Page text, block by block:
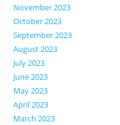
November 2023
October 2023
September 2023
August 2023
July 2023
June 2023
May 2023
April 2023
March 2023